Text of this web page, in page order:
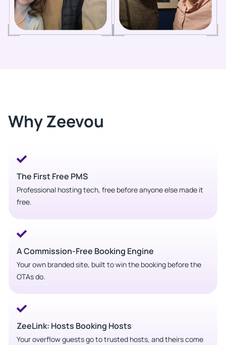
Why Zeevou
The First Free PMS
Professional hosting tech, free before anyone else made it
free.
A Commission-Free Booking Engine
Your own branded site, built to win the booking before the
OTAs do.
ZeeLink: Hosts Booking Hosts
Your overflow guests go to trusted hosts, and theirs come